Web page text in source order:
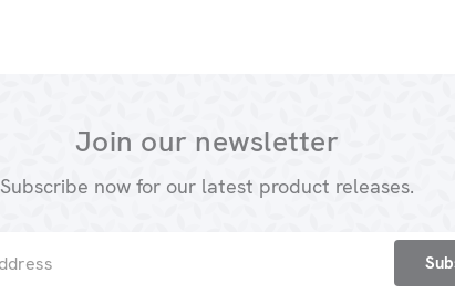
Join our newsletter
Subscribe now for our latest product releases.